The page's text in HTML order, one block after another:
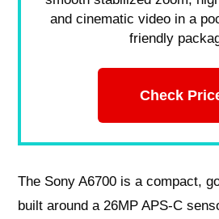
and cinematic video in a
friendly
Check
The Sony A6700 is a compact,
built around a 26MP APS‑C